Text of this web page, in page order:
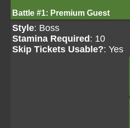
Battle #1: Premium Guest
Style: Boss
Stamina Required : 10
Skip Tickets Usable?: Yes